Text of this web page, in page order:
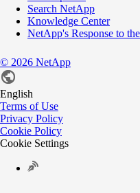
Search NetApp
Knowledge Center
NetApp's Response to
© 2026 NetApp
English
Terms of Use
Privacy Policy
Cookie Policy
Cookie Settings